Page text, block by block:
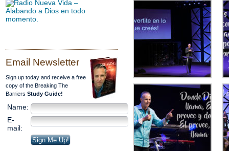
Email Newsletter
Sign up today and receive a free
copy of the Breaking The
Barriers Study Guide!
Name:
E-
mail: